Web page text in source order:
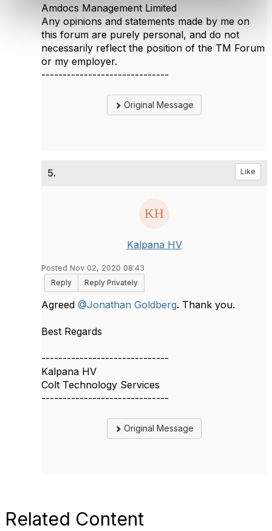
Amdocs Management Limited
Any opinions and statements made by me on
this forum are purely personal, and do not
necessarily reflect the position of the TM Forum
or my employer.
------------------------------
Original Message
5. Like
Kalpana HV
Posted Nov 02, 2020 08:43
Reply
Reply Privately
Agreed @Jonathan Goldberg. Thank you.
Best Regards​​
------------------------------
Kalpana HV
Colt Technology Services
------------------------------
Original Message
Related Content